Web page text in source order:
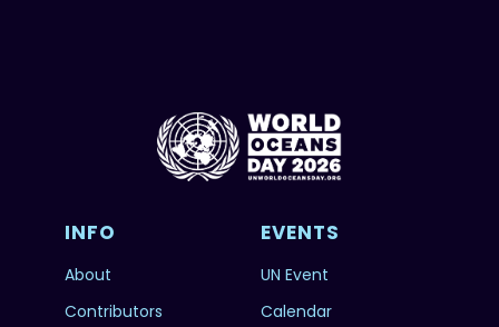
INFO
About
Contributors
EVENTS
UN Event
Calendar